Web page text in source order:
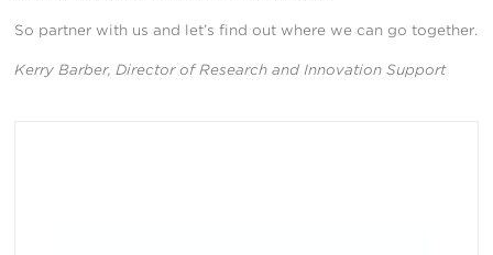
So partner with us and let’s find out where we can go together.
Kerry Barber, Director of Research and Innovation Support